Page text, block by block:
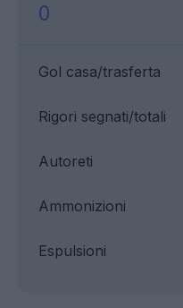
0
Gol casa/trasferta
Ammonizioni
Rigori segnati/totali
Espulsioni
Autoreti